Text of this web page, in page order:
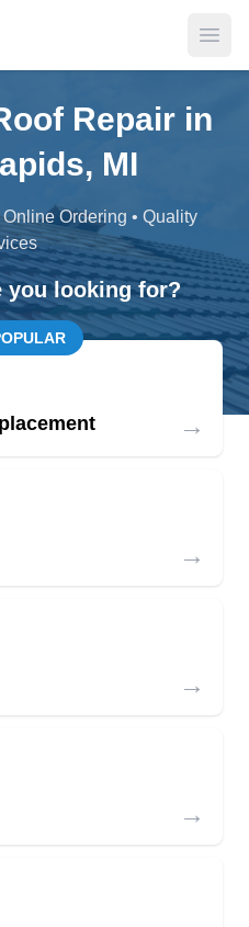
Repair in
MI
Ordering • Quality
you looking for?
→
→
→
→